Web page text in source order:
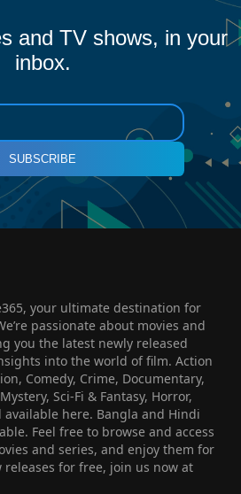
and TV shows, in your
inbox.
SUBSCRIBE
your ultimate destination for
passionate about movies and
you the latest newly released
into the world of film. Action
Comedy, Crime, Documentary,
Sci-Fi & Fantasy, Horror,
available here. Bangla and Hindi
Feel free to browse and access
and series, and enjoy them for
releases for free, join us now at